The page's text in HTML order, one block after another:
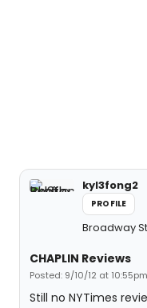
kyl3fong2
PROFILE
Broadway
CHAPLIN Reviews
Posted: 9/10/12 at 10:55pm
Still no NYTimes